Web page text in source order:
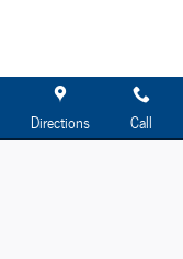
Directions Call